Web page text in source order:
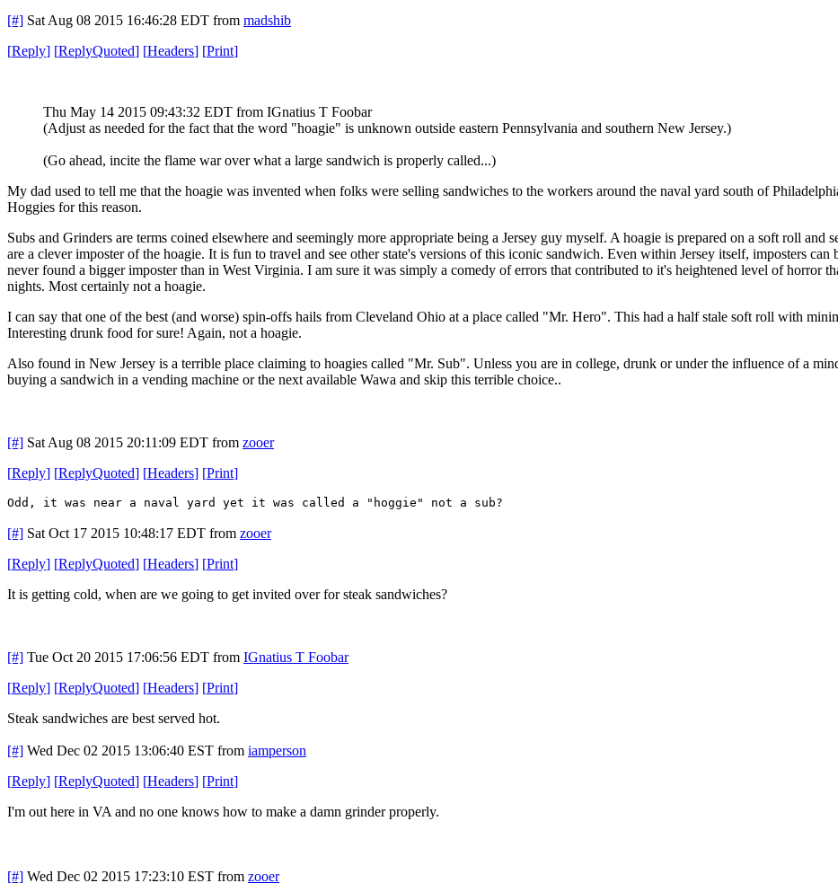
[#] Sat Aug 08 2015 16:46:28 EDT from madshib
[Reply] [ReplyQuoted] [Headers] [Print]
Thu May 14 2015 09:43:32 EDT from IGnatius T Foobar
(Adjust as needed for the fact that the word "hoagie" is unknown outside eastern Pennsylvania and southern New Jersey.)
(Go ahead, incite the flame war over what a large sandwich is properly called...)
My dad used to tell me that the hoagie was invented when folks were selling sandwiches to the workers around the naval yard south of
Hoggies for this reason.
Subs and Grinders are terms coined elsewhere and seemingly more appropriate being a Jersey guy myself. A hoagie is prepared on a soft roll and
are a clever imposter of the hoagie. It is fun to travel and see other state's versions of this iconic sandwich. Even within Jersey itself, imposters
never found a bigger imposter than in West Virginia. I am sure it was simply a comedy of errors that contributed to it's heightened level of horror
nights. Most certainly not a hoagie.
I can say that one of the best (and worse) spin-offs hails from Cleveland Ohio at a place called "Mr. Hero". This had a half stale soft roll with
Interesting drunk food for sure! Again, not a hoagie.
Also found in New Jersey is a terrible place claiming to hoagies called "Mr. Sub". Unless you are in college, drunk or under the influence of a
buying a sandwich in a vending machine or the next available Wawa and skip this terrible choice..
[#] Sat Aug 08 2015 20:11:09 EDT from zooer
[Reply] [ReplyQuoted] [Headers] [Print]
Odd, it was near a naval yard yet it was called a "hoggie" not a sub?
[#] Sat Oct 17 2015 10:48:17 EDT from zooer
[Reply] [ReplyQuoted] [Headers] [Print]
It is getting cold, when are we going to get invited over for steak sandwiches?
[#] Tue Oct 20 2015 17:06:56 EDT from IGnatius T Foobar
[Reply] [ReplyQuoted] [Headers] [Print]
Steak sandwiches are best served hot.
[#] Wed Dec 02 2015 13:06:40 EST from iamperson
[Reply] [ReplyQuoted] [Headers] [Print]
I'm out here in VA and no one knows how to make a damn grinder properly.
[#] Wed Dec 02 2015 17:23:10 EST from zooer